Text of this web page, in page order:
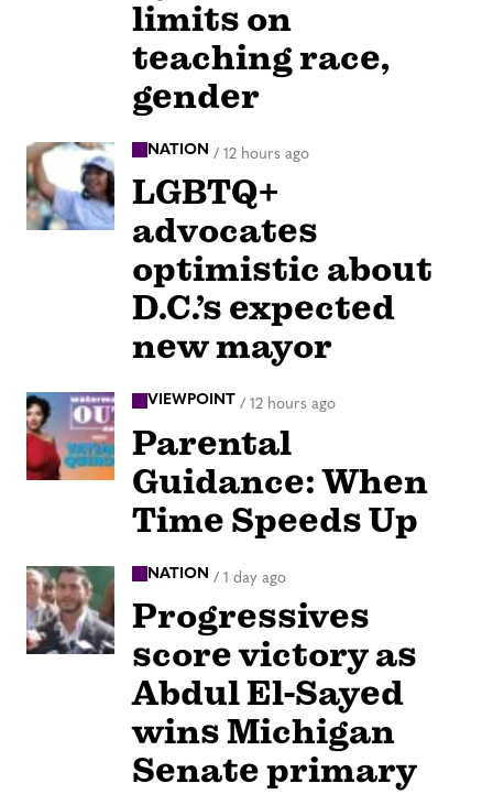
limits on
teaching race,
gender
NATION / 12 hours ago
LGBTQ+
advocates
optimistic about
D.C.’s expected
new mayor
VIEWPOINT / 12 hours ago
Parental
Guidance: When
Time Speeds Up
NATION / 1 day ago
Progressives
score victory as
Abdul El-Sayed
wins Michigan
Senate primary